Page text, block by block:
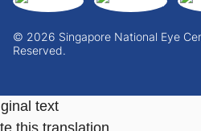
© 2026 Singapore National Eye
Reserved.
text